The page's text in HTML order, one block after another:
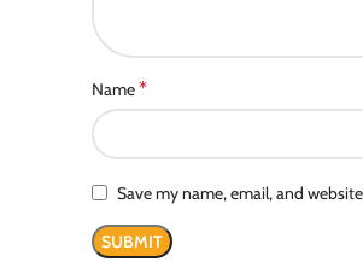
Name*
Save my name, email, and